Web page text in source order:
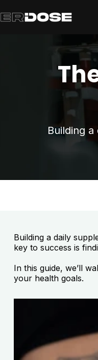
Building
Building a daily
key to success is
In this guide, we’ll
your health goals.